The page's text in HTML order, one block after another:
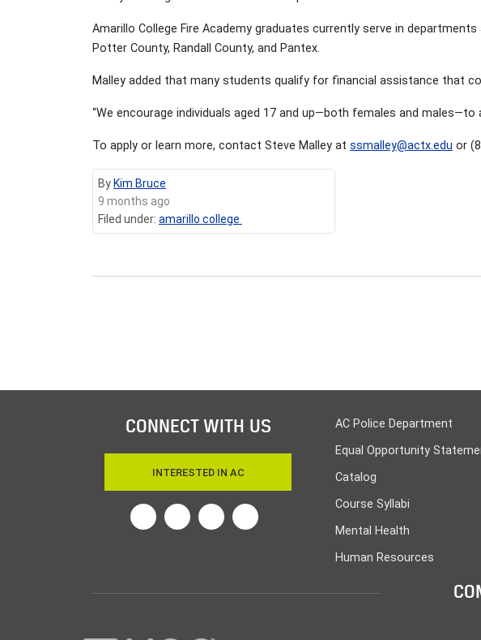
Amarillo College Fire Academy graduates currently serve in
Potter County, Randall County, and Pantex.
Malley added that many students qualify for financial assistance that
“We encourage individuals aged 17 and up—both females and
To apply or learn more, contact Steve Malley at ssmalley@actx.edu or
By Kim Bruce
9 months ago
Filed under: amarillo college
CONNECT WITH US
INTERESTED IN AC
TwitterFacebookLinkedinInstagram
AC Police Department
Equal Opportunity
Catalog
Course Syllabi
Mental Health
Human Resources